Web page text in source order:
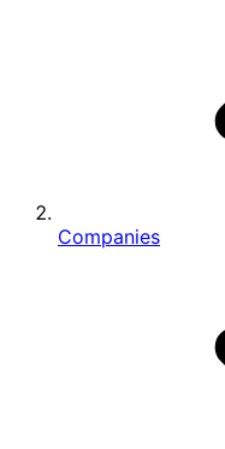
Companies